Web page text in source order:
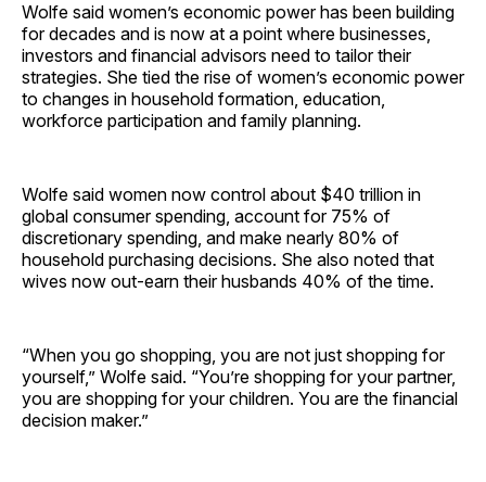
Wolfe said women’s economic power has been building
for decades and is now at a point where businesses,
investors and financial advisors need to tailor their
strategies. She tied the rise of women’s economic power
to changes in household formation, education,
workforce participation and family planning.
Wolfe said women now control about $40 trillion in
global consumer spending, account for 75% of
discretionary spending, and make nearly 80% of
household purchasing decisions. She also noted that
wives now out-earn their husbands 40% of the time.
“When you go shopping, you are not just shopping for
yourself,” Wolfe said. “You’re shopping for your partner,
you are shopping for your children. You are the financial
decision maker.”